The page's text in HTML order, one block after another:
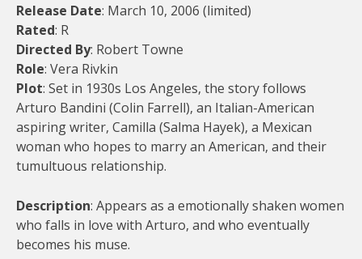
Release Date: March 10, 2006 (limited)
Rated: R
Directed By: Robert Towne
Role: Vera Rivkin
Plot: Set in 1930s Los Angeles, the story follows
Arturo Bandini (Colin Farrell), an Italian-American
aspiring writer, Camilla (Salma Hayek), a Mexican
woman who hopes to marry an American, and their
tumultuous relationship.
Description: Appears as a emotionally shaken women
who falls in love with Arturo, and who eventually
becomes his muse.